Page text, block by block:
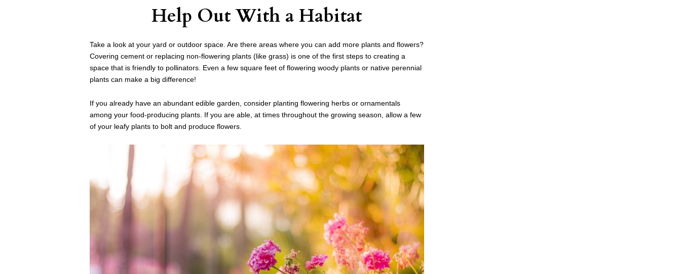
Help Out With a Habitat
Take a look at your yard or outdoor space. Are there areas where you can add more plants and flowers?
Covering cement or replacing non-flowering plants (like grass) is one of the first steps to creating a
space that is friendly to pollinators. Even a few square feet of flowering woody plants or native perennial
plants can make a big difference!
If you already have an abundant edible garden, consider planting flowering herbs or ornamentals
among your food-producing plants. If you are able, at times throughout the growing season, allow a few
of your leafy plants to bolt and produce flowers.